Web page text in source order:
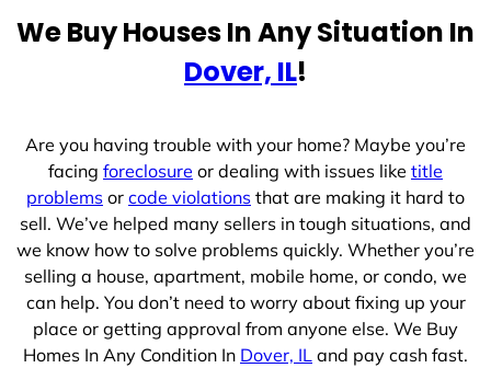
We Buy Houses In Any Situation In
Dover, IL!
Are you having trouble with your home? Maybe you’re
facing foreclosure or dealing with issues like title
problems or code violations that are making it hard to
sell. We’ve helped many sellers in tough situations, and
we know how to solve problems quickly. Whether you’re
selling a house, apartment, mobile home, or condo, we
can help. You don’t need to worry about fixing up your
place or getting approval from anyone else. We Buy
Homes In Any Condition In Dover, IL and pay cash fast.